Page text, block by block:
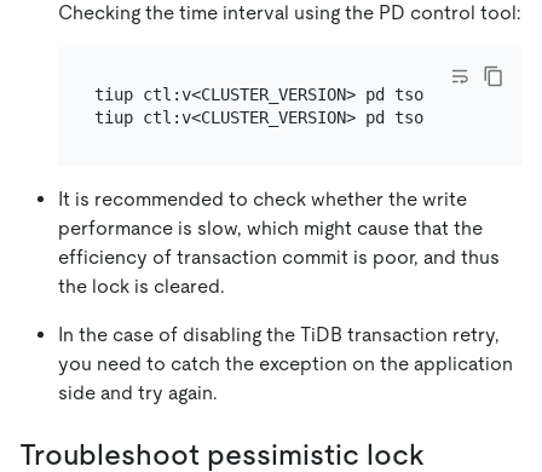
Checking the time interval using the PD control tool:
tiup ctl:v<CLUSTER_VERSION> pd tso [start_ts]
It is recommended to check whether the write
performance is slow, which might cause that the
efficiency of transaction commit is poor, and thus
the lock is cleared.
In the case of disabling the TiDB transaction retry,
you need to catch the exception on the application
side and try again.
Troubleshoot pessimistic lock